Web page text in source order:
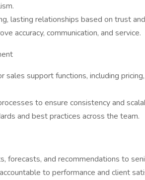
lasting relationships based on trust
accuracy, communication, and service.
support functions, including
to ensure consistency and
and best practices across the team.
forecasts, and recommendations to
to performance and client